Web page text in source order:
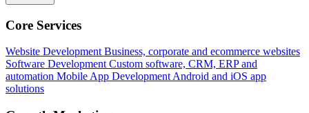
Core Services
Website Development Business, corporate and ecommerce websites
Software Development Custom software, CRM, ERP and
automation Mobile App DevelopmentAndroid and iOS app
solutions